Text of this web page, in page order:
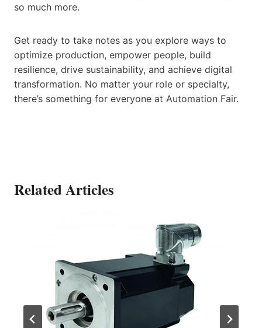
so much more.
Get ready to take notes as you explore ways to
optimize production, empower people, build
resilience, drive sustainability, and achieve digital
transformation. No matter your role or specialty,
there’s something for everyone at Automation Fair.
Related Articles